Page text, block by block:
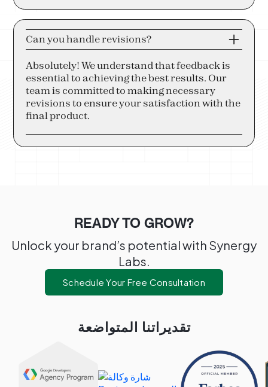
Can you handle revisions?
Absolutely! We understand that feedback is
essential to achieving the best results. Our
team is committed to making necessary
revisions to ensure your satisfaction with the
final product.
READY TO GROW?
Unlock your brand’s potential with Synergy
Labs.
Schedule Your Free Consultation
تقديراتنا المتواضعة